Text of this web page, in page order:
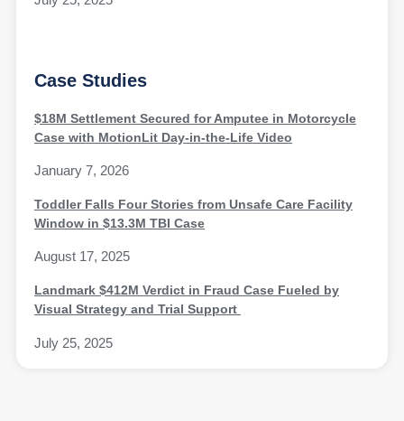
Case Studies
$18M Settlement Secured for Amputee in Motorcycle
Case with MotionLit Day-in-the-Life Video
January 7, 2026
Toddler Falls Four Stories from Unsafe Care Facility
Window in $13.3M TBI Case
August 17, 2025
Landmark $412M Verdict in Fraud Case Fueled by
Visual Strategy and Trial Support
July 25, 2025